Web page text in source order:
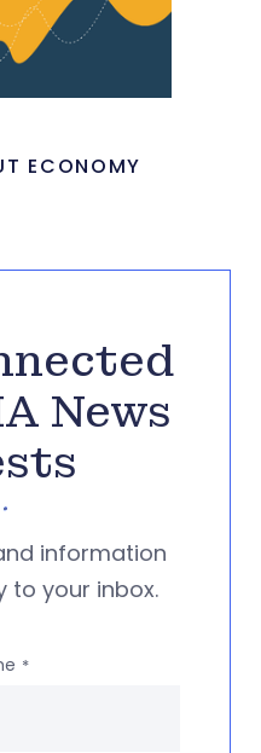
ECONOMY
News
information
to your inbox.
*